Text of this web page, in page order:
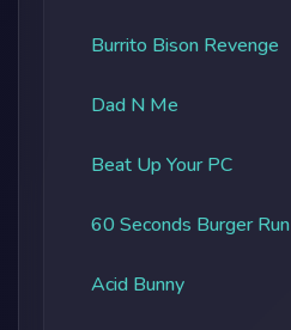
Burrito Bison Revenge
Dad N Me
Beat Up Your PC
60 Seconds Burger Run
Acid Bunny